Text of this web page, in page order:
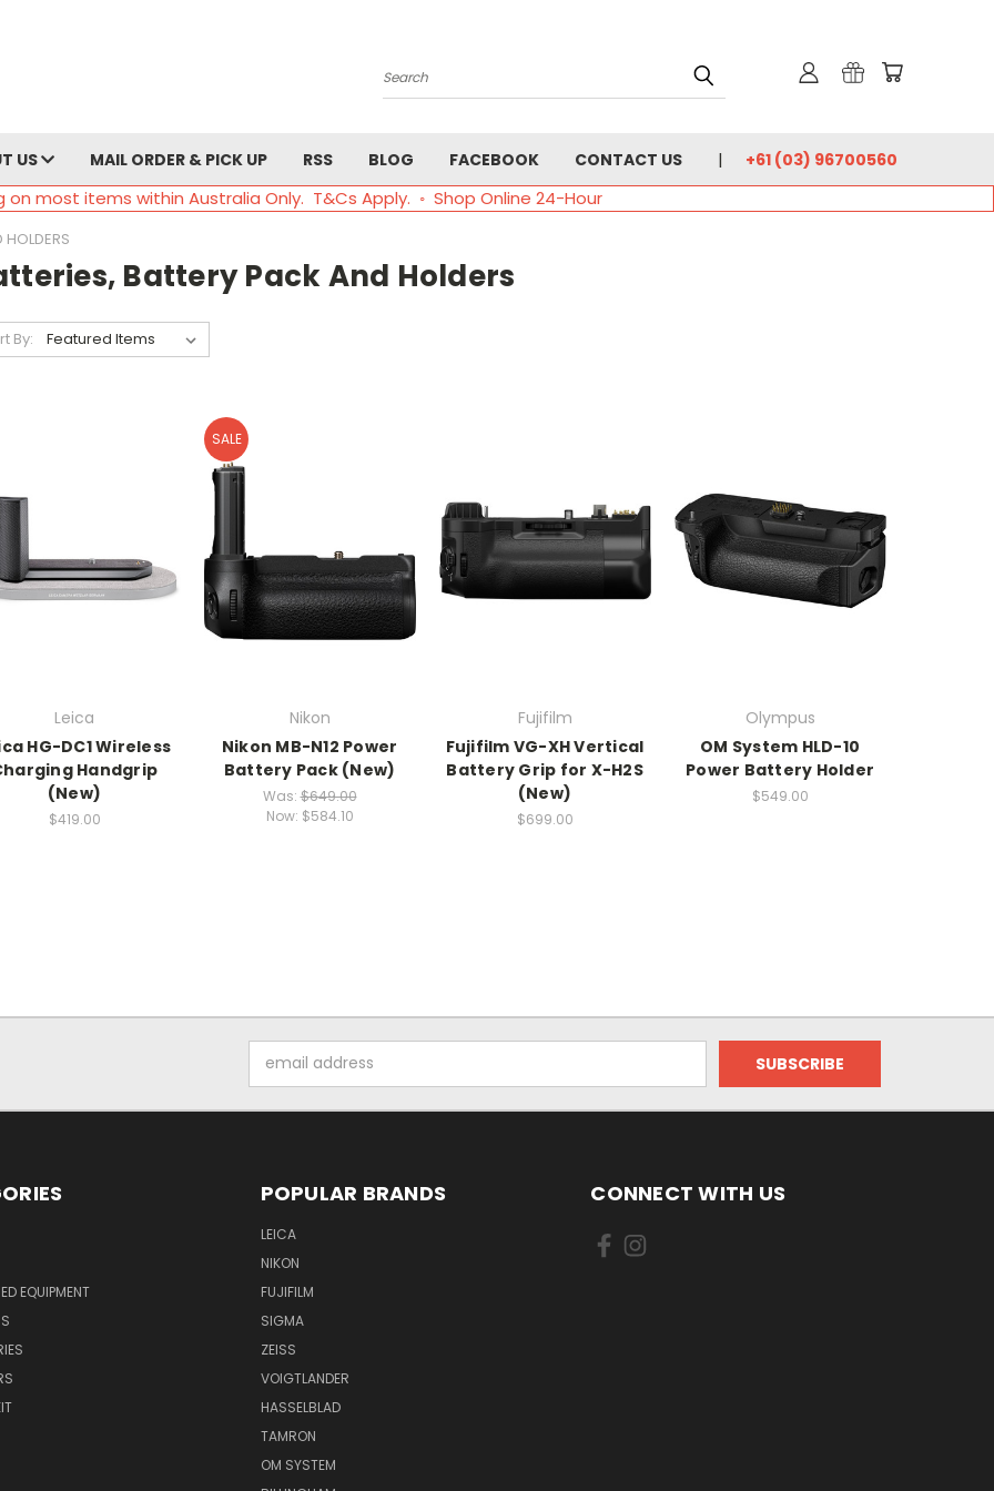
Search
US MAIL ORDER & PICK UP RSS BLOG FACEBOOK CONTACT US +61 (03) 96700560
on most items within Australia Only. T&Cs Apply. ◦ Shop Online 24-Hour
HOLDERS
Battery Pack And Holders
By:
Leica
HG-DC1 Wireless
Handgrip
(New)
$419.00
SALE
Nikon
Nikon MB-N12 Power
Battery Pack (New)
Was:$649.00
Now: $584.10
Fujifilm
Fujifilm VG-XH Vertical
Battery Grip for X-H2S
(New)
$699.00
Olympus
OM System HLD-10
Power Battery Holder
$549.00
Address
EQUIPMENT
POPULAR BRANDS
LEICA
NIKON
FUJIFILM
SIGMA
ZEISS
VOIGTLANDER
HASSELBLAD
TAMRON
OM SYSTEM
CONNECT WITH US